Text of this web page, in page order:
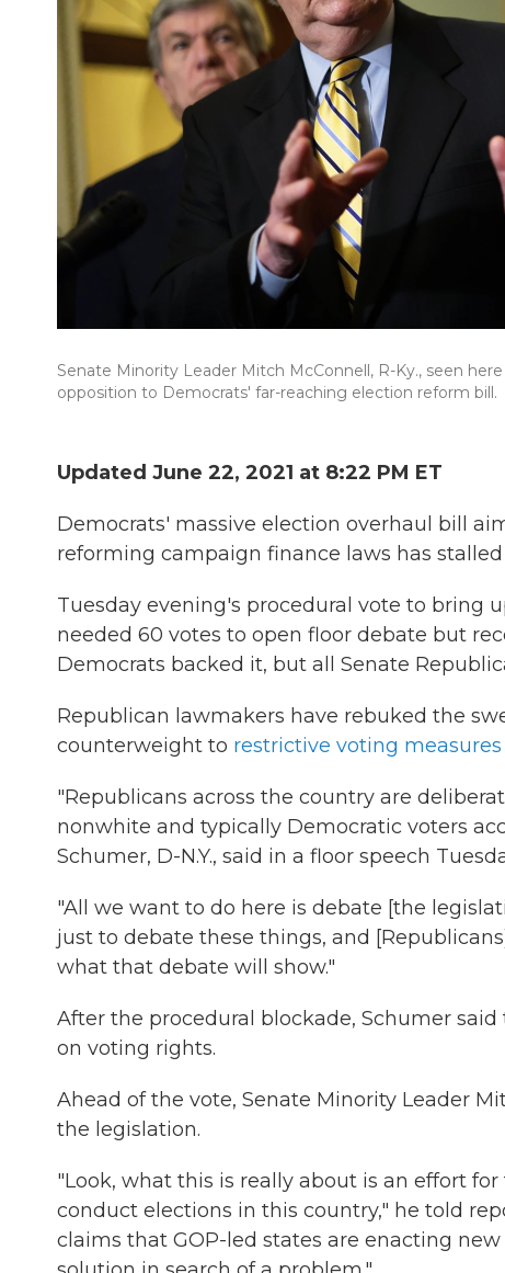
Senate Minority Leader Mitch McConnell, R-Ky., seen
opposition to Democrats' far-reaching election reform bill.
Updated June 22, 2021 at 8:22 PM ET
Democrats' massive election overhaul bill
reforming campaign finance laws has
Tuesday evening's procedural vote to bring
needed 60 votes to open floor debate but
Democrats backed it, but all Senate
Republican lawmakers have rebuked the
counterweight to restrictive voting measures
"Republicans across the country are
nonwhite and typically Democratic voters
Schumer, D-N.Y., said in a floor speech
"All we want to do here is debate [the
just to debate these things, and
what that debate will show."
After the procedural blockade, Schumer
on voting rights.
Ahead of the vote, Senate Minority Leader
the legislation.
"Look, what this is really about is an effort
conduct elections in this country," he told
claims that GOP-led states are enacting